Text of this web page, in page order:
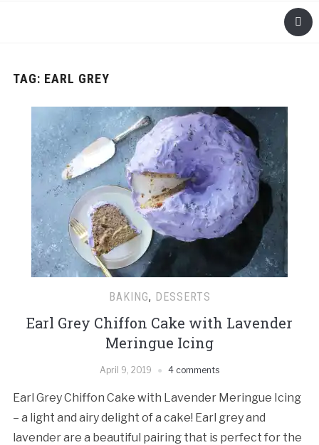
TAG: EARL GREY
BAKING, DESSERTS
Earl Grey Chiffon Cake with Lavender
Meringue Icing
April 9, 2019 4 comments
Earl Grey Chiffon Cake with Lavender Meringue Icing
– a light and airy delight of a cake! Earl grey and
lavender are a beautiful pairing that is perfect for the